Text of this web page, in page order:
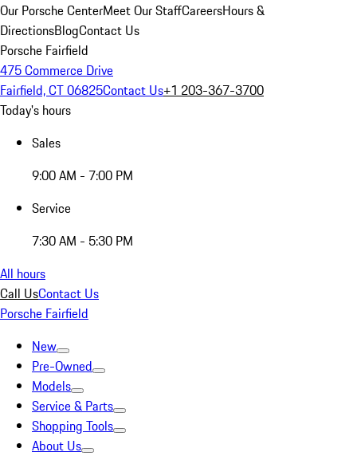
Our Porsche CenterMeet Our StaffCareersHours &
DirectionsBlogContact Us
Porsche Fairfield
475 Commerce Drive
Fairfield, CT 06825Contact Us+1 203-367-3700
Today's hours
Sales
9:00 AM - 7:00 PM
Service
7:30 AM - 5:30 PM
All hours
Call UsContact Us
Porsche Fairfield
New
Pre-Owned
Models
Service & Parts
Shopping Tools
About Us